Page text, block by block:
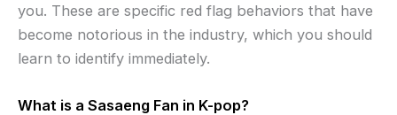
you. These are specific red flag behaviors that have
become notorious in the industry, which you should
learn to identify immediately.
What is a Sasaeng Fan in K-pop?